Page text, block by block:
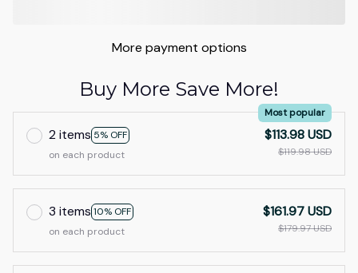
More payment options
Buy More Save More!
2 items 5% OFF
Most popular
on each product
$113.98 USD
$119.98 USD
3 items 10% OFF
on each product
$161.97 USD
$179.97 USD